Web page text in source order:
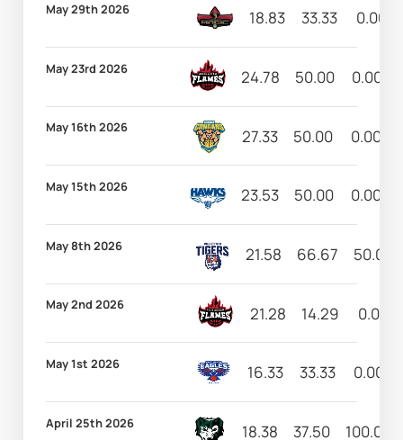
May 29th 2026 18.83 33.33 0.00
May 23rd 2026 24.78 50.00 0.00
May 16th 2026 27.33 50.00 0.00
May 15th 2026 23.53 50.00 0.00
May 8th 2026 21.58 66.67 50.00
May 2nd 2026 21.28 14.29 0.00
May 1st 2026 16.33 33.33 0.00
April 25th 2026 18.38 37.50 100.00